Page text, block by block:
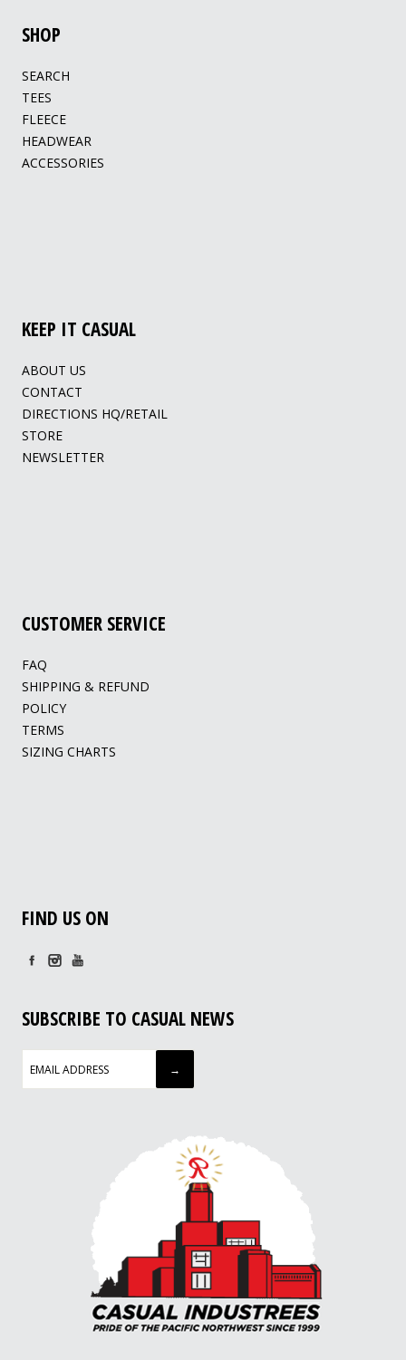
SHOP
SEARCH
TEES
FLEECE
HEADWEAR
ACCESSORIES
KEEP IT CASUAL
ABOUT US
CONTACT
DIRECTIONS HQ/RETAIL
STORE
NEWSLETTER
CUSTOMER SERVICE
FAQ
SHIPPING & REFUND
POLICY
TERMS
SIZING CHARTS
FIND US ON
SUBSCRIBE TO CASUAL NEWS